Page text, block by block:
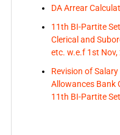
DA Arrear
11th BI-Partite
Clerical and
etc. w.e.f 1st Nov,
Revision of
Allowances Bank
11th BI-Partite